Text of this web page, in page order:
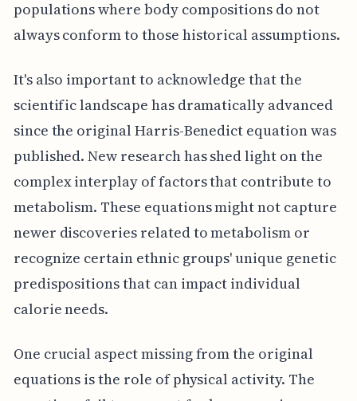
populations where body compositions do not
always conform to those historical assumptions.
It's also important to acknowledge that the
scientific landscape has dramatically advanced
since the original Harris-Benedict equation was
published. New research has shed light on the
complex interplay of factors that contribute to
metabolism. These equations might not capture
newer discoveries related to metabolism or
recognize certain ethnic groups' unique genetic
predispositions that can impact individual
calorie needs.
One crucial aspect missing from the original
equations is the role of physical activity. The